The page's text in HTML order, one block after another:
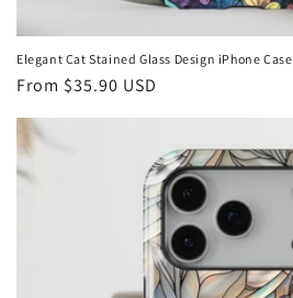
Elegant Cat Stained Glass Design iPhone Case
Regular
From $35.90 USD